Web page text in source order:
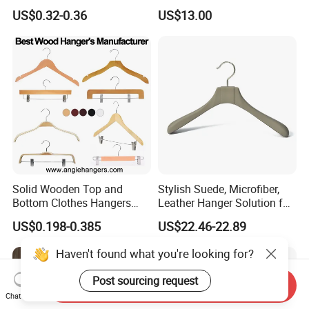
Clothes Hanger
US$0.32-0.36
Saving Solutions
US$13.00
Solid Wooden Top and
Bottom Clothes Hangers
Made of High Quality Wood
for Shirt Coat Suit Pants
Trousers and Luxurious
Garment Display
US$0.198-0.385
Stylish Suede, Microfiber,
Leather Hanger Solution for
Fashionable Garment
Storage, Wooden Hanger
US$22.46-22.89
Haven't found what you're looking for?
Post sourcing request
Chat Now
Send Inquiry